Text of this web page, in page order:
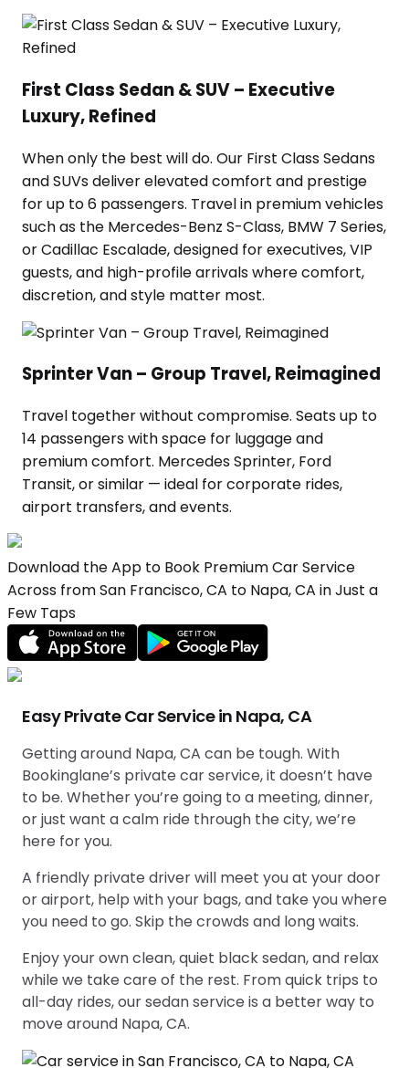
First Class Sedan & SUV – Executive
Luxury, Refined
When only the best will do. Our First Class Sedans
and SUVs deliver elevated comfort and prestige
for up to 6 passengers. Travel in premium vehicles
such as the Mercedes-Benz S-Class, BMW 7 Series,
or Cadillac Escalade, designed for executives, VIP
guests, and high-profile arrivals where comfort,
discretion, and style matter most.
Sprinter Van – Group Travel, Reimagined
Travel together without compromise. Seats up to
14 passengers with space for luggage and
premium comfort. Mercedes Sprinter, Ford
Transit, or similar — ideal for corporate rides,
airport transfers, and events.
Download the App to Book Premium Car Service
Across from San Francisco, CA to Napa, CA in Just a
Few Taps
Easy Private Car Service in Napa, CA
Getting around Napa, CA can be tough. With
Bookinglane’s private car service, it doesn’t have
to be. Whether you’re going to a meeting, dinner,
or just want a calm ride through the city, we’re
here for you.
A friendly private driver will meet you at your door
or airport, help with your bags, and take you where
you need to go. Skip the crowds and long waits.
Enjoy your own clean, quiet black sedan, and relax
while we take care of the rest. From quick trips to
all-day rides, our sedan service is a better way to
move around Napa, CA.